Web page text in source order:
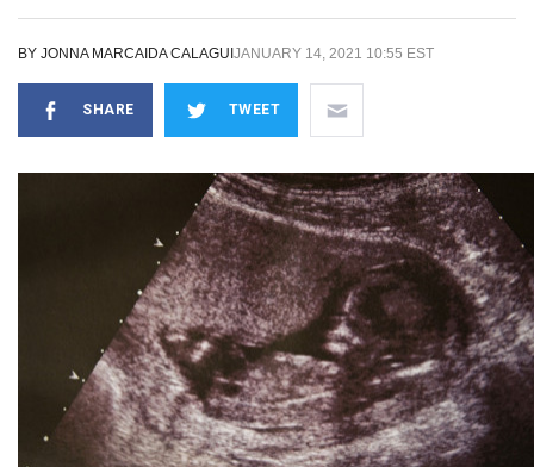
BY JONNA MARCAIDA CALAGUI JANUARY 14, 2021 10:55 EST
SHARE TWEET